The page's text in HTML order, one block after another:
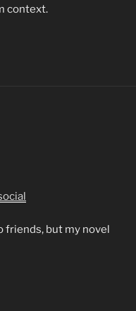
context.
friends, but my novel